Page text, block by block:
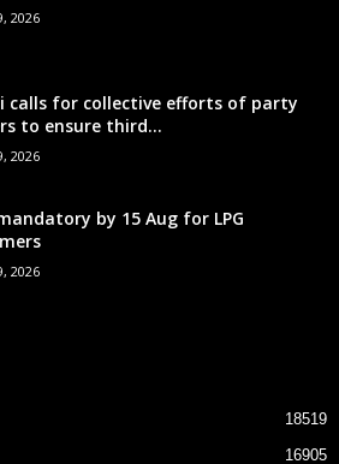
2026
calls for collective efforts of party
to ensure third...
2026
by 15 Aug for LPG
2026
18519
16905